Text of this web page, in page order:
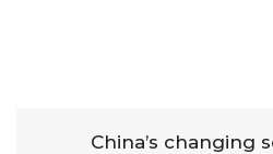
China’s changing